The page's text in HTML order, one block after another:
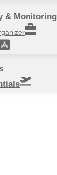
& Monitoring